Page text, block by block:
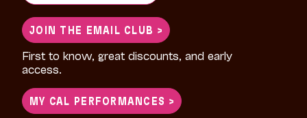
for:
JOIN THE EMAIL CLUB >
First to know, great discounts, and early
access.
MY CAL PERFORMANCES >